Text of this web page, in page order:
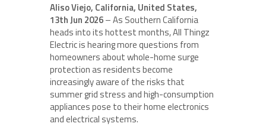
Aliso Viejo, California, United States,
13th Jun 2026– As Southern California
heads into its hottest months, All Thingz
Electric is hearing more questions from
homeowners about whole-home surge
protection as residents become
increasingly aware of the risks that
summer grid stress and high-consumption
appliances pose to their home electronics
and electrical systems.